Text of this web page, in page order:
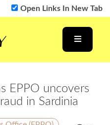
Open Links In New Tab
EPPO uncovers
in Sardinia